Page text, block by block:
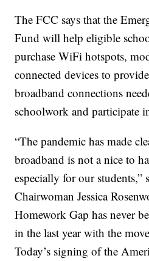
The FCC says that the
Fund will help eligible
purchase WiFi hotspots,
connected devices to
broadband connections
schoolwork and participate
“The pandemic has made
broadband is not a nice to
especially for our students,”
Chairwoman Jessica
Homework Gap has never
in the last year with the
Today’s signing of the